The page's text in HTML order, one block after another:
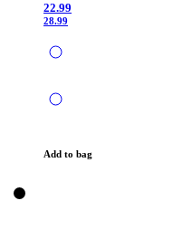
22.99
28.99
Add to bag